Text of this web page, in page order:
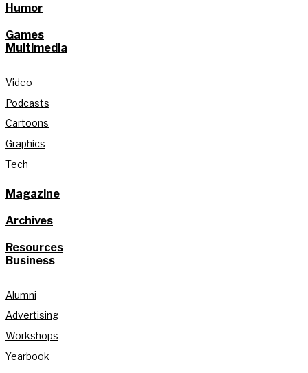
Humor
Games
Multimedia
Video
Podcasts
Cartoons
Graphics
Tech
Magazine
Archives
Resources
Business
Alumni
Advertising
Workshops
Yearbook